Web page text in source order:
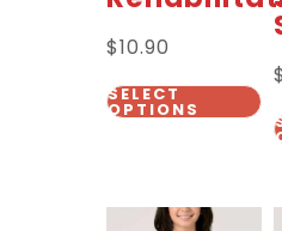
$10.90
SELECT
OPTIONS